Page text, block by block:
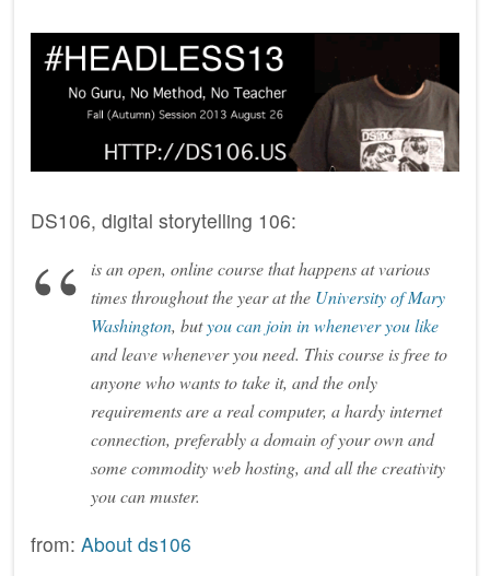
DS106, digital storytelling 106:
is an open, online course that happens at various
times throughout the year at the University of Mary
Washington, butyou can join in whenever you like
and leave whenever you need. This course is free to
anyone who wants to take it, and the only
requirements are a real computer, a hardy internet
connection, preferably a domain of your own and
some commodity web hosting, and all the creativity
you can muster.
from: About ds106